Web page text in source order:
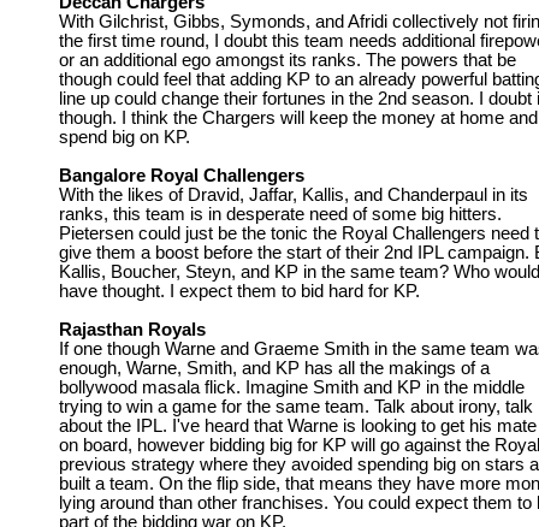
With Gilchrist, Gibbs, Symonds, and Afridi collectively not
the first time round, I doubt this team needs additional
or an additional ego amongst its ranks. The powers that be
though could feel that adding KP to an already powerful
line up could change their fortunes in the 2nd season. I doubt
though. I think the Chargers will keep the money at home
spend big on KP.
Bangalore Royal Challengers
With the likes of Dravid, Jaffar, Kallis, and Chanderpaul in its
ranks, this team is in desperate need of some big hitters.
Pietersen could just be the tonic the Royal Challengers need
give them a boost before the start of their 2nd IPL campaign.
Kallis, Boucher, Steyn, and KP in the same team? Who would
have thought. I expect them to bid hard for KP.
Rajasthan Royals
If one though Warne and Graeme Smith in the same team
enough, Warne, Smith, and KP has all the makings of a
bollywood masala flick. Imagine Smith and KP in the middle
trying to win a game for the same team. Talk about irony, talk
about the IPL. I've heard that Warne is looking to get his
on board, however bidding big for KP will go against the
previous strategy where they avoided spending big on stars
built a team. On the flip side, that means they have more
lying around than other franchises. You could expect them to
part of the bidding war on KP.